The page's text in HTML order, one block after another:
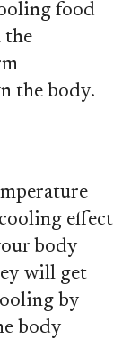
food
the
the body.
effect
body
will get
by
body